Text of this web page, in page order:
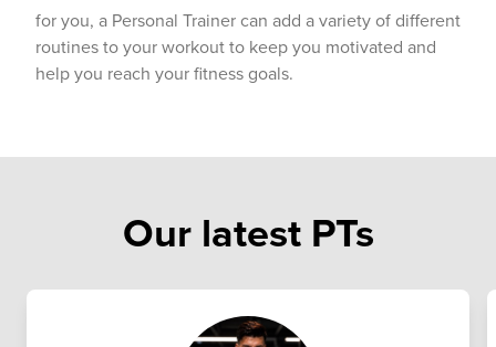
for you, a Personal Trainer can add a variety of different
routines to your workout to keep you motivated and
help you reach your fitness goals.
Our latest PTs